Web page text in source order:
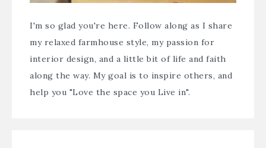
I'm so glad you're here. Follow along as I share
my relaxed farmhouse style, my passion for
interior design, and a little bit of life and faith
along the way. My goal is to inspire others, and
help you "Love the space you Live in".